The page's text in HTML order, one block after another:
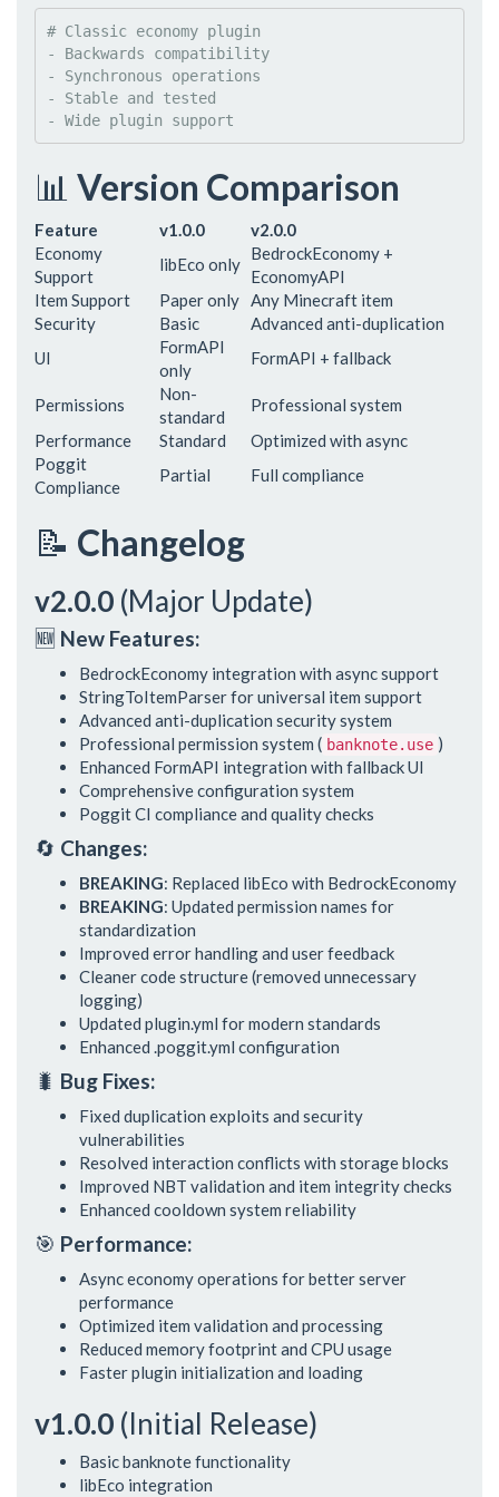
# Classic economy plugin
- Backwards compatibility
- Synchronous operations
- Stable and tested
- Wide plugin support
📊 Version Comparison
Feature v1.0.0
v2.0.0
Economy
Support
libEco only
BedrockEconomy +
EconomyAPI
Item Support
Paper only Any Minecraft item
Security
Basic
Advanced anti-duplication
UI
FormAPI
only
FormAPI + fallback
Permissions
Non-
standard
Professional system
Performance
Standard
Optimized with async
Poggit
Compliance
Partial Full compliance
📝 Changelog
v2.0.0 (Major Update)
🆕 New Features:
BedrockEconomy integration with async support
StringToItemParser for universal item support
Advanced anti-duplication security system
Professional permission system ( banknote.use )
Enhanced FormAPI integration with fallback UI
Comprehensive configuration system
Poggit CI compliance and quality checks
🔄 Changes:
BREAKING: Replaced libEco with BedrockEconomy
BREAKING: Updated permission names for
standardization
Improved error handling and user feedback
Cleaner code structure (removed unnecessary
logging)
Updated plugin.yml for modern standards
Enhanced .poggit.yml configuration
🐛 Bug Fixes:
Fixed duplication exploits and security
vulnerabilities
Resolved interaction conflicts with storage blocks
Improved NBT validation and item integrity checks
Enhanced cooldown system reliability
🎯 Performance:
Async economy operations for better server
performance
Optimized item validation and processing
Reduced memory footprint and CPU usage
Faster plugin initialization and loading
v1.0.0 (Initial Release)
Basic banknote functionality
libEco integration